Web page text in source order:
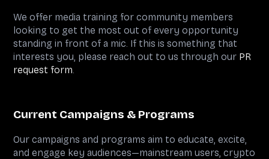
We offer media training for community members
looking to get the most out of every opportunity
standing in front of a mic. If this is something that
interests you, please reach out to us through our PR
request form
Current Campaigns & Programs
Our campaigns and programs aim to educate, excite,
and engage key audiences—mainstream users, crypto